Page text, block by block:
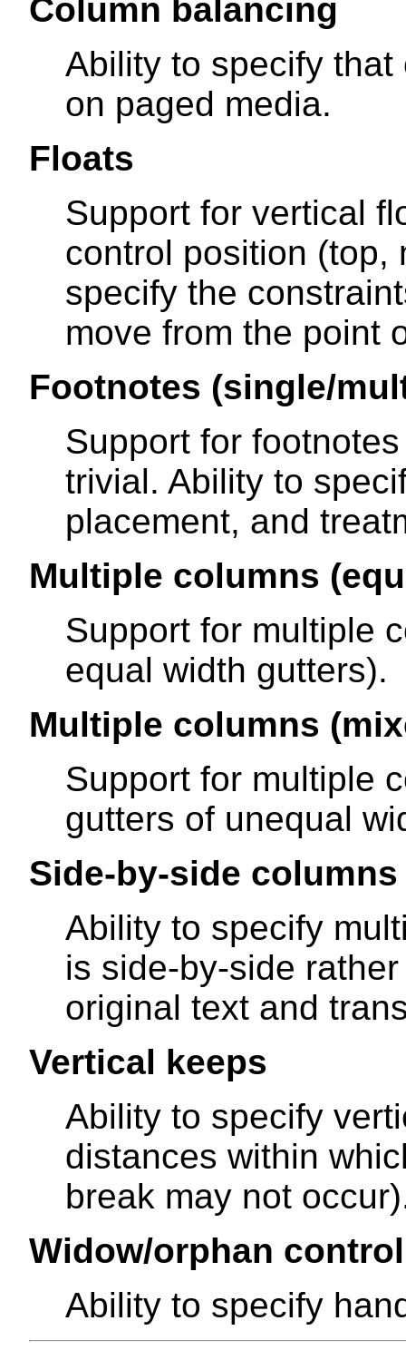
Column balancing
Ability to specify
on paged media.
Floats
Support for vertical
control position (top,
specify the
move from the point
Footnotes (single/
Support for
trivial. Ability to
placement, and
Multiple columns
Support for multiple
equal width gutters).
Multiple columns
Support for multiple
gutters of unequal
Side-by-side columns
Ability to specify
is side-by-side
original text and
Vertical keeps
Ability to specify
distances within
break may not
Widow/orphan control
Ability to specify